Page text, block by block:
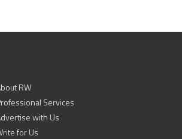
RW
Services
with Us
for Us